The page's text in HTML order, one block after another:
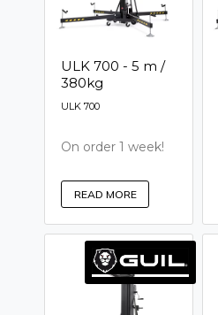
ULK 700 - 5 m /
380kg
ULK 700
On order 1 week!
READ MORE